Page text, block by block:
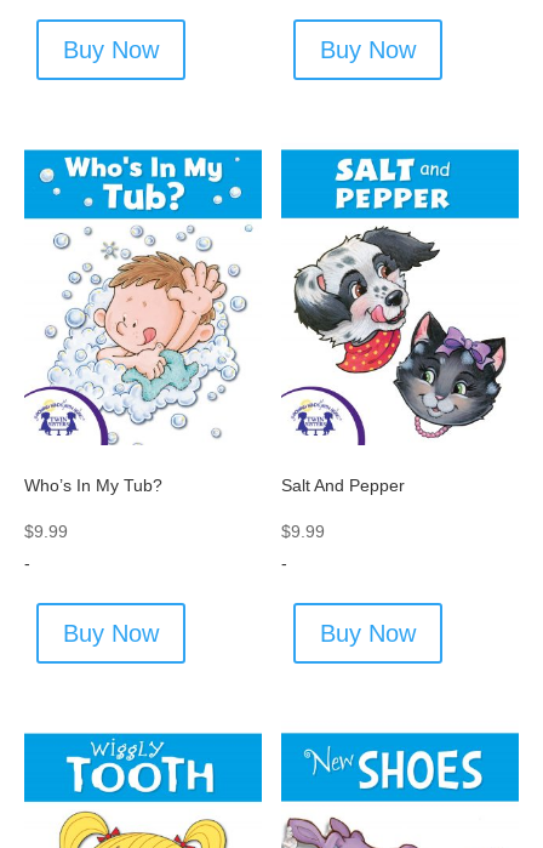
Buy Now Buy Now
Who’s In My Tub?
$9.99
-
Buy Now
Salt And Pepper
$9.99
-
Buy Now